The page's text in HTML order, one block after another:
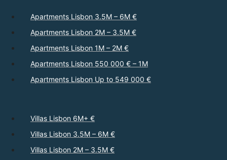
Apartments Lisbon 3.5M – 6M €
Apartments Lisbon 2M – 3.5M €
Apartments Lisbon 1M – 2M €
Apartments Lisbon 550 000 € – 1M
Apartments Lisbon Up to 549 000 €
Villas Lisbon 6M+ €
Villas Lisbon 3.5M – 6M €
Villas Lisbon 2M – 3.5M €